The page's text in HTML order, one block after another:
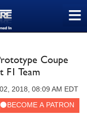
≡
Coupe
Team
2018, 08:09 AM EDT